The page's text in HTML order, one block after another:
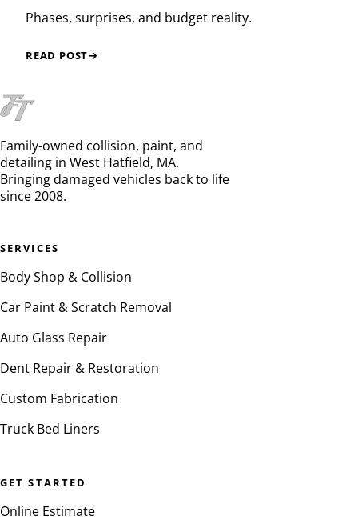
Phases, surprises, and budget reality.
READ POST→
Family-owned collision, paint, and
detailing in West Hatfield, MA.
Bringing damaged vehicles back to life
since 2008.
SERVICES
Body Shop & Collision
Car Paint & Scratch Removal
Auto Glass Repair
Dent Repair & Restoration
Custom Fabrication
Truck Bed Liners
GET STARTED
Online Estimate